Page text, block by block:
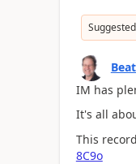
IM has
It's all
This
8C9o